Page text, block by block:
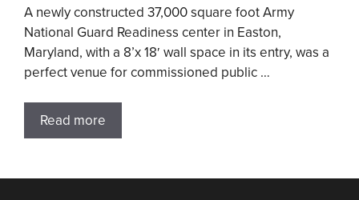
A newly constructed 37,000 square foot Army
National Guard Readiness center in Easton,
Maryland, with a 8’x 18′ wall space in its entry, was a
perfect venue for commissioned public …
Read more